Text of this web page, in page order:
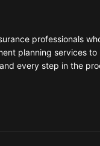
professionals
planning services to
every step in the